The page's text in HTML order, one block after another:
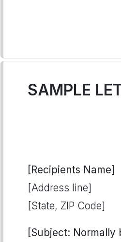
SAMPLE
[Recipients Name]
[Address line]
[State, ZIP Code]
[Subject: